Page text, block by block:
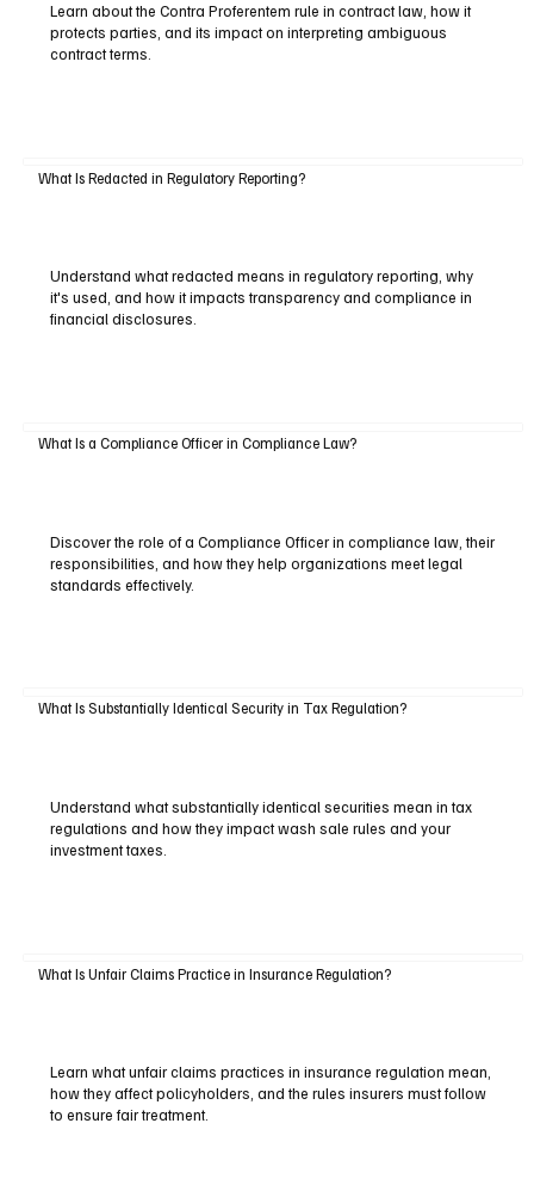
Learn about the Contra Proferentem rule in contract law, how it
protects parties, and its impact on interpreting ambiguous
contract terms.
What Is Redacted in Regulatory Reporting?
Understand what redacted means in regulatory reporting, why
it's used, and how it impacts transparency and compliance in
financial disclosures.
What Is a Compliance Officer in Compliance Law?
Discover the role of a Compliance Officer in compliance law, their
responsibilities, and how they help organizations meet legal
standards effectively.
What Is Substantially Identical Security in Tax Regulation?
Understand what substantially identical securities mean in tax
regulations and how they impact wash sale rules and your
investment taxes.
What Is Unfair Claims Practice in Insurance Regulation?
Learn what unfair claims practices in insurance regulation mean,
how they affect policyholders, and the rules insurers must follow
to ensure fair treatment.